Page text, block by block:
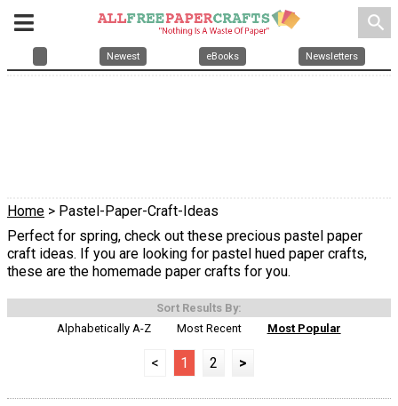
search
Newest eBooks Newsletters
Home > Pastel-Paper-Craft-Ideas
Perfect for spring, check out these precious pastel paper
craft ideas. If you are looking for pastel hued paper crafts,
these are the homemade paper crafts for you.
Sort Results By:
Alphabetically A-Z
Most Recent Most Popular
< 1 2 >